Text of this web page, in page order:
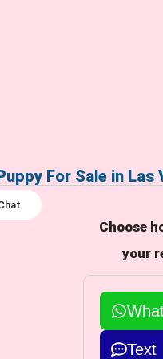
For Sale in Las
Choose
your
Text